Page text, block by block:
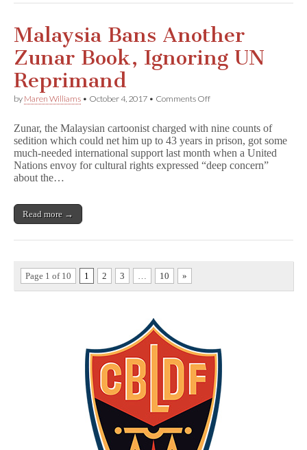
Malaysia Bans Another
Zunar Book, Ignoring UN
Reprimand
by Maren Williams • October 4, 2017 • Comments Offon
Another
Zunar
Book,
Ignoring
Zunar, the Malaysian cartoonist charged with nine counts of
sedition which could net him up to 43 years in prison, got some
much-needed international support last month when a United
Nations envoy for cultural rights expressed “deep concern”
about the…
Read more →
Page 1 of 10 1 2 3 … 10 »